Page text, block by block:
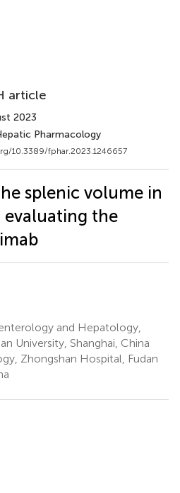
article
2023
Pharmacology
10.3389/fphar.2023.1246657
splenic volume in
evaluating the
and Hepatology,
University, Shanghai, China
Zhongshan Hospital, Fudan